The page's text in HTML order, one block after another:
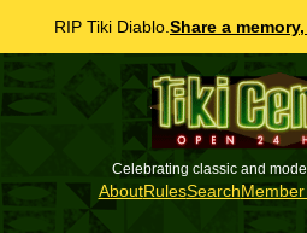
RIP Tiki Diablo. Share a
Celebrating classic and
AboutRulesSearch